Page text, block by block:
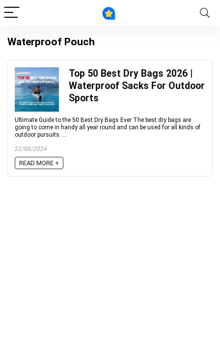
Waterproof Pouch
Top 50 Best Dry Bags 2026 |
Waterproof Sacks For Outdoor
Sports
Ultimate Guide to the 50 Best Dry Bags Ever The best dry bags are
going to come in handy all year round and can be used for all kinds of
outdoor pursuits. ...
22/08/2024
READ MORE +